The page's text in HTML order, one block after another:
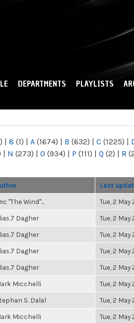
DEPARTMENTS PLAYLISTS
| 8 (1) | A (1674) | B (632) | C (1225) |
| N (273) | O (934) | P (111) | Q (2) | R
Last
"The Wind"... Tue, 2 May
Dagher Tue, 2 May
Dagher Tue, 2 May
Dagher Tue, 2 May
Dagher Tue, 2 May
Micchelli Tue, 2 May
S. Dalal Tue, 2 May
Micchelli Tue, 2 May